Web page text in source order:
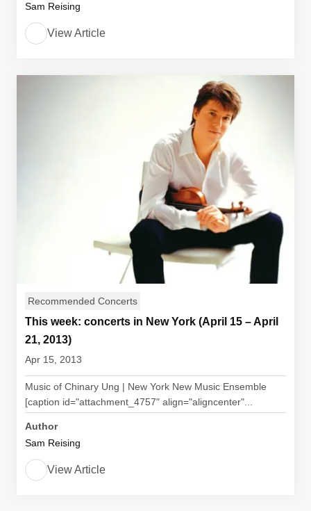
Sam Reising
View Article
Recommended Concerts
This week: concerts in New York (April 15 – April
21, 2013)
Apr 15, 2013
Music of Chinary Ung | New York New Music Ensemble
[caption id="attachment_4757" align="aligncenter"...
Author
Sam Reising
View Article